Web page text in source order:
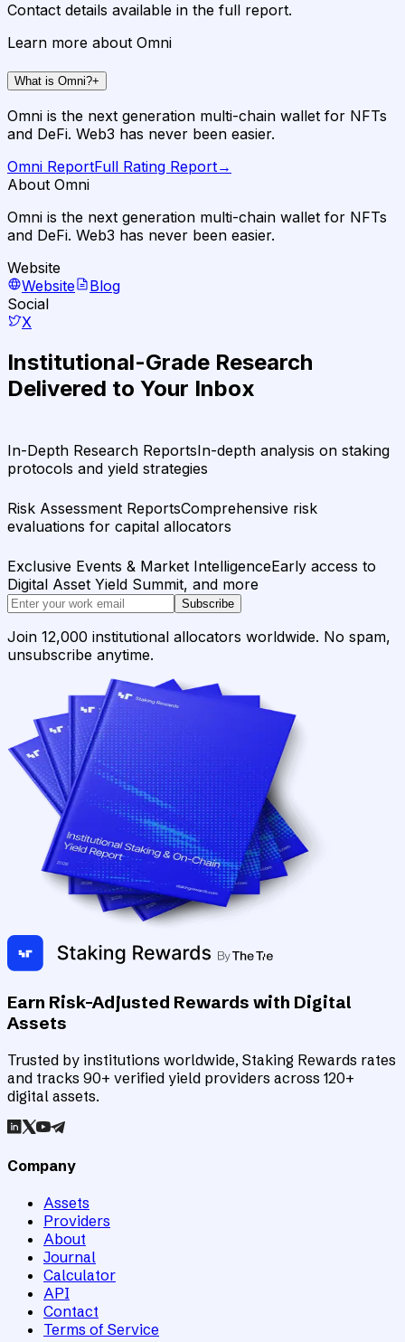
Contact details available in the full report.
Learn more about Omni
What is Omni?+
Omni is the next generation multi-chain wallet for NFTs
and DeFi. Web3 has never been easier.
Omni ReportFull Rating Report→
About Omni
Omni is the next generation multi-chain wallet for NFTs
and DeFi. Web3 has never been easier.
Website
Website
Blog
Social
X
Institutional-Grade Research
Delivered to Your Inbox
In-Depth Research ReportsIn-depth analysis on staking
protocols and yield strategies
Risk Assessment ReportsComprehensive risk
evaluations for capital allocators
Exclusive Events & Market IntelligenceEarly access to
Digital Asset Yield Summit, and more
Subscribe
Join 12,000 institutional allocators worldwide. No spam,
unsubscribe anytime.
Earn Risk-Adjusted Rewards with Digital
Assets
Trusted by institutions worldwide, Staking Rewards rates
and tracks 90+ verified yield providers across 120+
digital assets.
Company
Assets
Providers
About
Journal
Calculator
API
Contact
Terms of Service